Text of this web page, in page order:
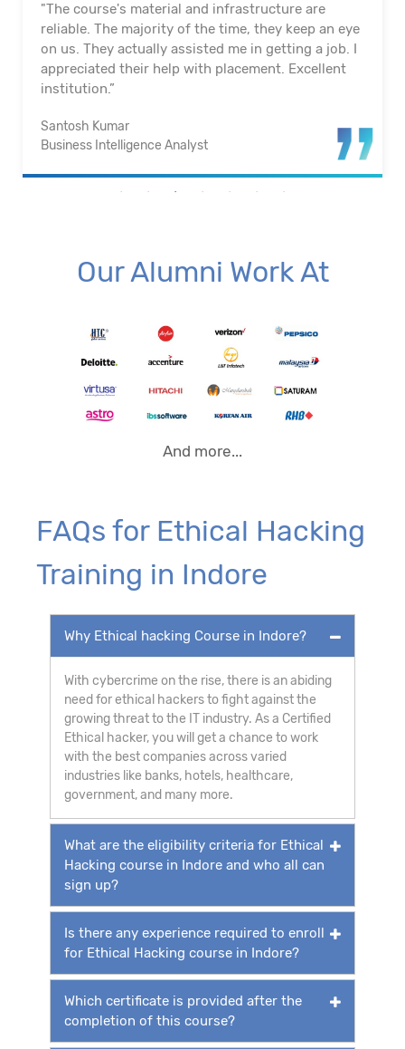
"The course's material and infrastructure are
reliable. The majority of the time, they keep an eye
on us. They actually assisted me in getting a job. I
appreciated their help with placement. Excellent
institution.”
Santosh Kumar
Business Intelligence Analyst
Our Alumni Work At
And more...
FAQs for Ethical Hacking
Training in Indore
Why Ethical hacking Course in Indore?
With cybercrime on the rise, there is an abiding
need for ethical hackers to fight against the
growing threat to the IT industry. As a Certified
Ethical hacker, you will get a chance to work
with the best companies across varied
industries like banks, hotels, healthcare,
government, and many more.
What are the eligibility criteria for Ethical
Hacking course in Indore and who all can
sign up?
Is there any experience required to enroll
for Ethical Hacking course in Indore?
Which certificate is provided after the
completion of this course?